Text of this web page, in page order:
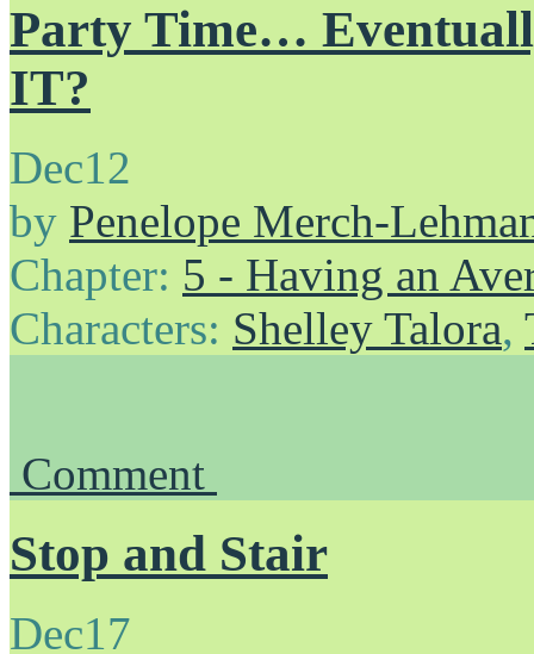
Party Time…
IT?
Dec12
by Penelope Merch-
Chapter: 5 - Having an
Characters: Shelley Talora,
Comment
Stop and Stair
Dec17